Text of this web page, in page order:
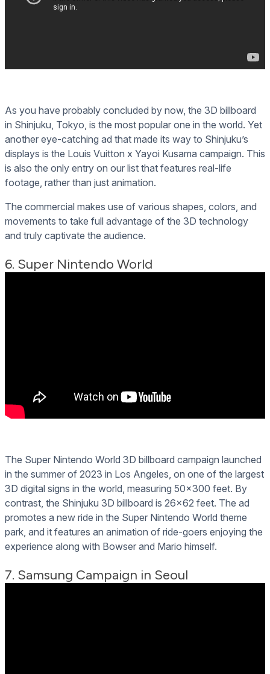
As you have probably concluded by now, the 3D billboard
in Shinjuku, Tokyo, is the most popular one in the world. Yet
another eye-catching ad that made its way to Shinjuku’s
displays is the Louis Vuitton x Yayoi Kusama campaign. This
is also the only entry on our list that features real-life
footage, rather than just animation.
The commercial makes use of various shapes, colors, and
movements to take full advantage of the 3D technology
and truly captivate the audience.
6. Super Nintendo World
The Super Nintendo World 3D billboard campaign launched
in the summer of 2023 in Los Angeles, on one of the largest
3D digital signs in the world, measuring 50x300 feet. By
contrast, the Shinjuku 3D billboard is 26x62 feet. The ad
promotes a new ride in the Super Nintendo World theme
park, and it features an animation of ride-goers enjoying the
experience along with Bowser and Mario himself.
7. Samsung Campaign in Seoul